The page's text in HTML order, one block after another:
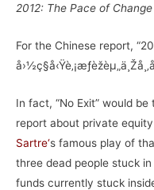
2012: The Pace of
For the Chinese report,
In fact, “No Exit” would
report about private
Sartre‘s famous play of
three dead people stuck
funds currently stuck